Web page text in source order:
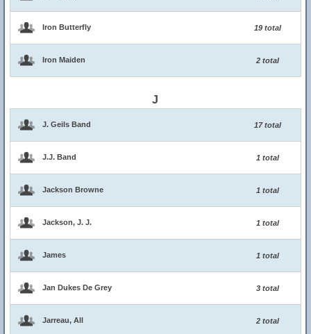
Iron Butterfly 19 total
Iron Maiden 2 total
J
J. Geils Band 17 total
J.J. Band 1 total
Jackson Browne 1 total
Jackson, J. J. 1 total
James 1 total
Jan Dukes De Grey 3 total
Jarreau, All 2 total